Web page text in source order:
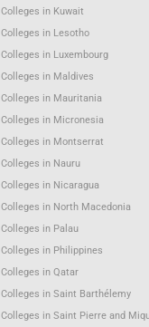
Colleges in Kuwait
Colleges in Lesotho
Colleges in Luxembourg
Colleges in Maldives
Colleges in Mauritania
Colleges in Micronesia
Colleges in Montserrat
Colleges in Nauru
Colleges in Nicaragua
Colleges in North Macedonia
Colleges in Palau
Colleges in Philippines
Colleges in Qatar
Colleges in Saint Barthélemy
Colleges in Saint Pierre and